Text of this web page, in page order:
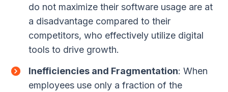
do not maximize their software usage are at
a disadvantage compared to their
competitors, who effectively utilize digital
tools to drive growth.
Inefficiencies and Fragmentation: When
employees use only a fraction of the